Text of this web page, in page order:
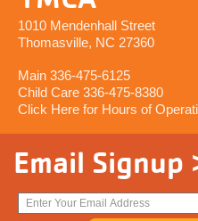
1010 Mendenhall Street
Thomasville, NC 27360
Main 336-475-6125
Child Care 336-475-8380
Click Here for Hours of
Email Signup